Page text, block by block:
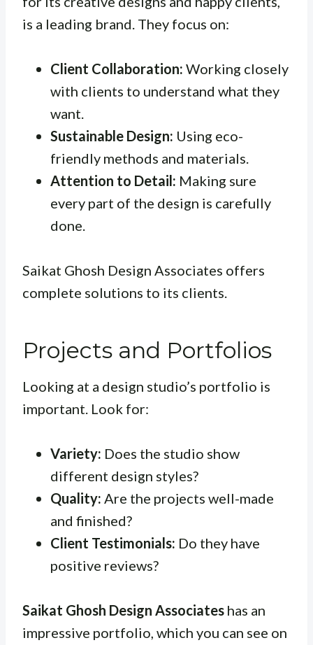
is a leading brand. They focus on:
Client Collaboration: Working closely
with clients to understand what they
want.
Sustainable Design: Using eco-
friendly methods and materials.
Attention to Detail: Making sure
every part of the design is carefully
done.
Saikat Ghosh Design Associates offers
complete solutions to its clients.
Projects and Portfolios
Looking at a design studio’s portfolio is
important. Look for:
Variety: Does the studio show
different design styles?
Quality: Are the projects well-made
and finished?
Client Testimonials: Do they have
positive reviews?
Saikat Ghosh Design Associates has an
impressive portfolio, which you can see on